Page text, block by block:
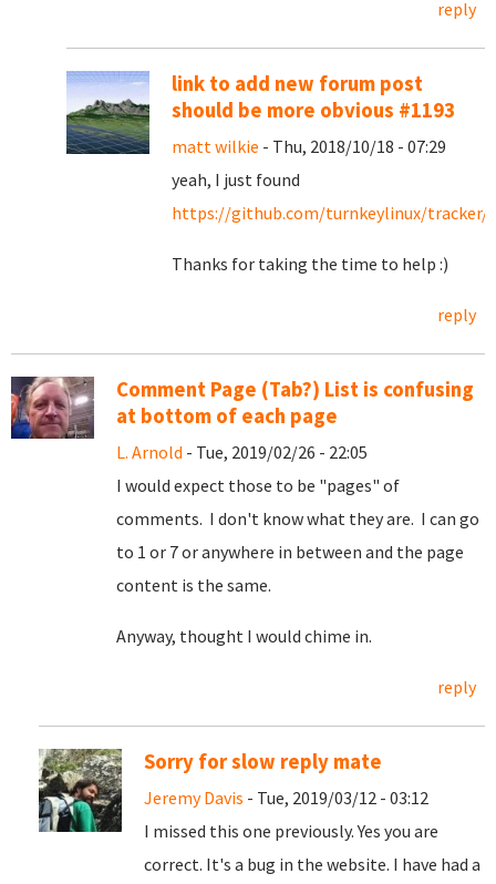
reply
link to add new forum post
should be more obvious #1193
matt wilkie - Thu, 2018/10/18 - 07:29
yeah, I just found
https://github.com/turnkeylinux/tracker/
Thanks for taking the time to help :)
reply
Comment Page (Tab?) List is confusing
at bottom of each page
L. Arnold - Tue, 2019/02/26 - 22:05
I would expect those to be "pages" of
comments. I don't know what they are. I can go
to 1 or 7 or anywhere in between and the page
content is the same.
Anyway, thought I would chime in.
reply
Sorry for slow reply mate
Jeremy Davis - Tue, 2019/03/12 - 03:12
I missed this one previously. Yes you are
correct. It's a bug in the website. I have had a